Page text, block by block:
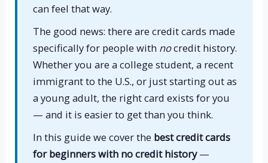
can feel that way.
The good news: there are credit cards made
specifically for people with nocredit history.
Whether you are a college student, a recent
immigrant to the U.S., or just starting out as
a young adult, the right card exists for you
— and it is easier to get than you think.
In this guide we cover the best credit cards
for beginners with no credit history—